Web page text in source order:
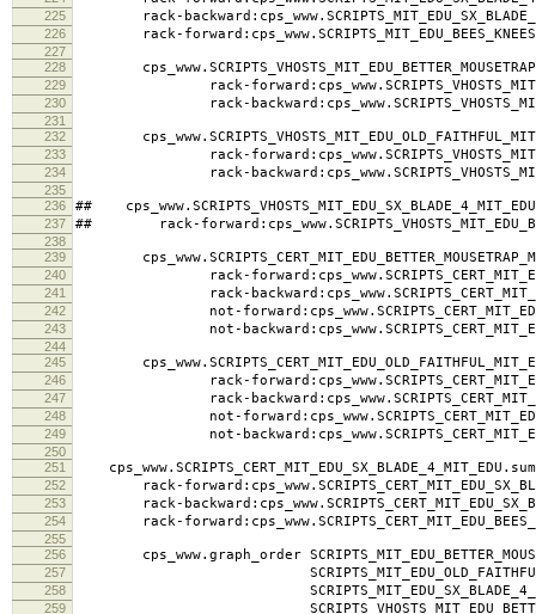
225 rack-
226 rack-
227
228
229 rack-
230 rack-
231
232
233 rack-
234 rack-
235
236
##
237 ## rack-
238
239
240 rack-
241 rack-
242 not-
243 not-
244
245
246 rack-
247 rack-
248 not-
249 not-
250
251
252 rack-
253 rack-
254 rack-
255
256
cps_www.graph_order
257
258
259